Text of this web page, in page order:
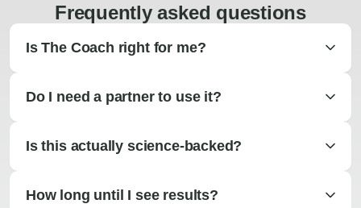
Frequently asked questions
Is The Coach right for me?
Do I need a partner to use it?
Is this actually science-backed?
How long until I see results?